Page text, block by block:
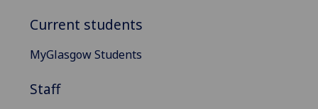
Current students
MyGlasgow Students
Staff